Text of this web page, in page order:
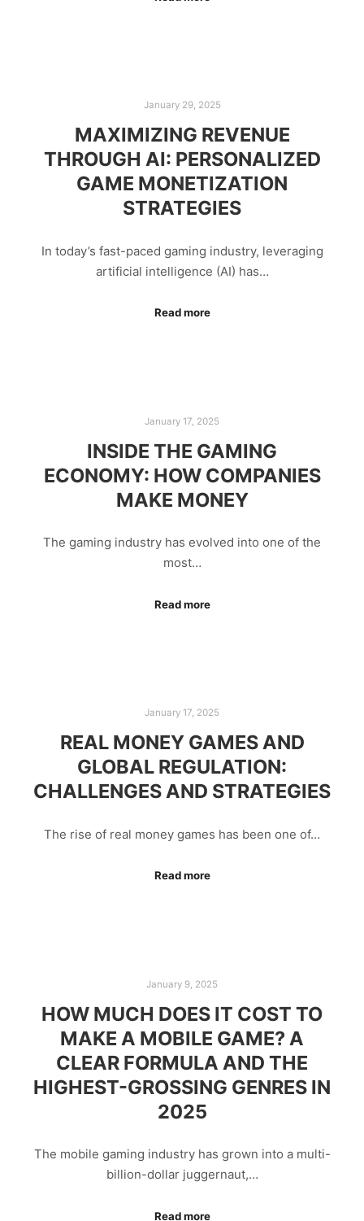
January 29, 2025
MAXIMIZING REVENUE
THROUGH AI: PERSONALIZED
GAME MONETIZATION
STRATEGIES
In today’s fast-paced gaming industry, leveraging
artificial intelligence (AI) has…
Read more
January 17, 2025
INSIDE THE GAMING
ECONOMY: HOW COMPANIES
MAKE MONEY
The gaming industry has evolved into one of the
most…
Read more
January 17, 2025
REAL MONEY GAMES AND
GLOBAL REGULATION:
CHALLENGES AND STRATEGIES
The rise of real money games has been one of…
Read more
January 9, 2025
HOW MUCH DOES IT COST TO
MAKE A MOBILE GAME? A
CLEAR FORMULA AND THE
HIGHEST-GROSSING GENRES IN
2025
The mobile gaming industry has grown into a multi-
billion-dollar juggernaut,…
Read more